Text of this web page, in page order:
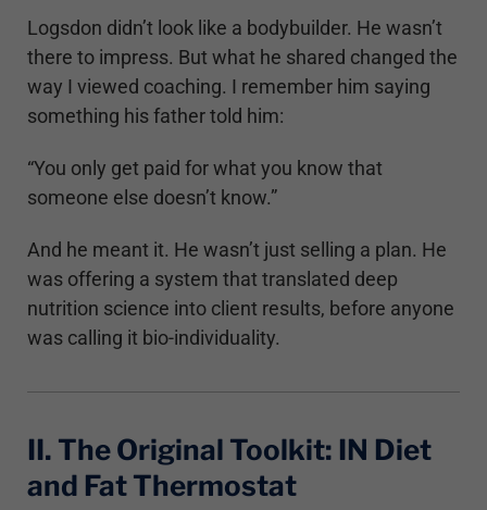
Logsdon didn’t look like a bodybuilder. He wasn’t
there to impress. But what he shared changed the
way I viewed coaching. I remember him saying
something his father told him:
“You only get paid for what you know that
someone else doesn’t know.”
And he meant it. He wasn’t just selling a plan. He
was offering a system that translated deep
nutrition science into client results, before anyone
was calling it bio-individuality.
II. The Original Toolkit: IN Diet
and Fat Thermostat